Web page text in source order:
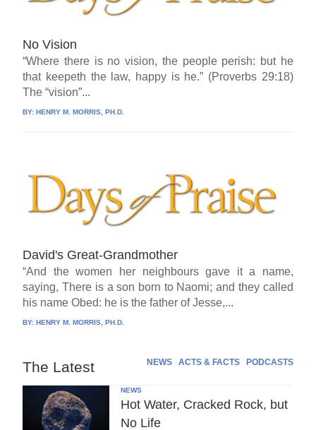
No Vision
“Where there is no vision, the people perish: but he
that keepeth the law, happy is he.” (Proverbs 29:18)
The “vision”...
BY:HENRY M. MORRIS, PH.D.
David's Great-Grandmother
“And the women her neighbours gave it a name,
saying, There is a son born to Naomi; and they called
his name Obed: he is the father of Jesse,...
BY:HENRY M. MORRIS, PH.D.
The Latest NEWS ACTS & FACTS PODCASTS
NEWS
Hot Water, Cracked Rock, but
No Life